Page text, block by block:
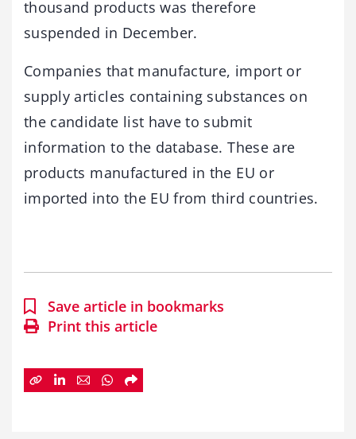
thousand products was therefore
suspended in December.
Companies that manufacture, import or
supply articles containing substances on
the candidate list have to submit
information to the database. These are
products manufactured in the EU or
imported into the EU from third countries.
Save article in bookmarks
Print this article